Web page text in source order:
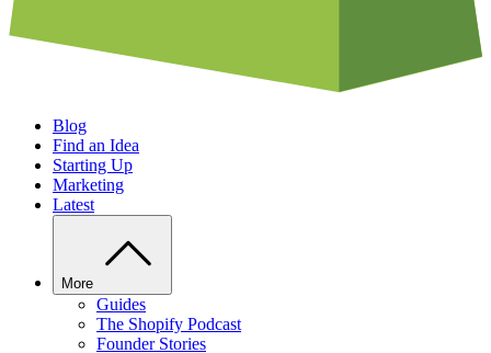
Blog
Find an Idea
Starting Up
Marketing
Latest
More
Guides
The Shopify Podcast
Founder Stories